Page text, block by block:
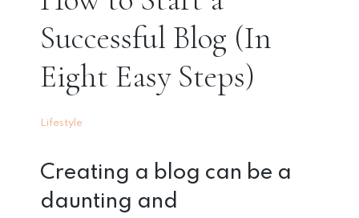
Successful Blog (In
Eight Easy Steps)
Lifestyle
Creating a blog can be a
daunting and